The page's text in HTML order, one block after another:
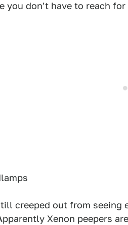
you don't have to reach
creeped out from seeing
Xenon peepers